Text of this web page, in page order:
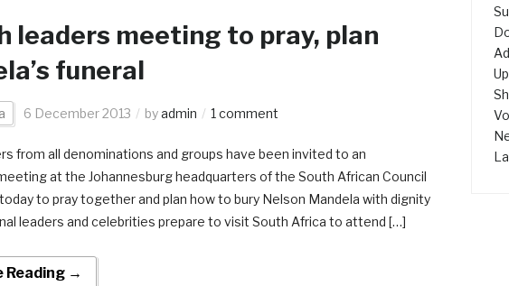
leaders meeting to pray, plan
funeral
6 December 2013 byadmin 1 comment
from all denominations and groups have been invited to an
at the Johannesburg headquarters of the South African Council
to pray together and plan how to bury Nelson Mandela with dignity
leaders and celebrities prepare to visit South Africa to attend […]
Reading →